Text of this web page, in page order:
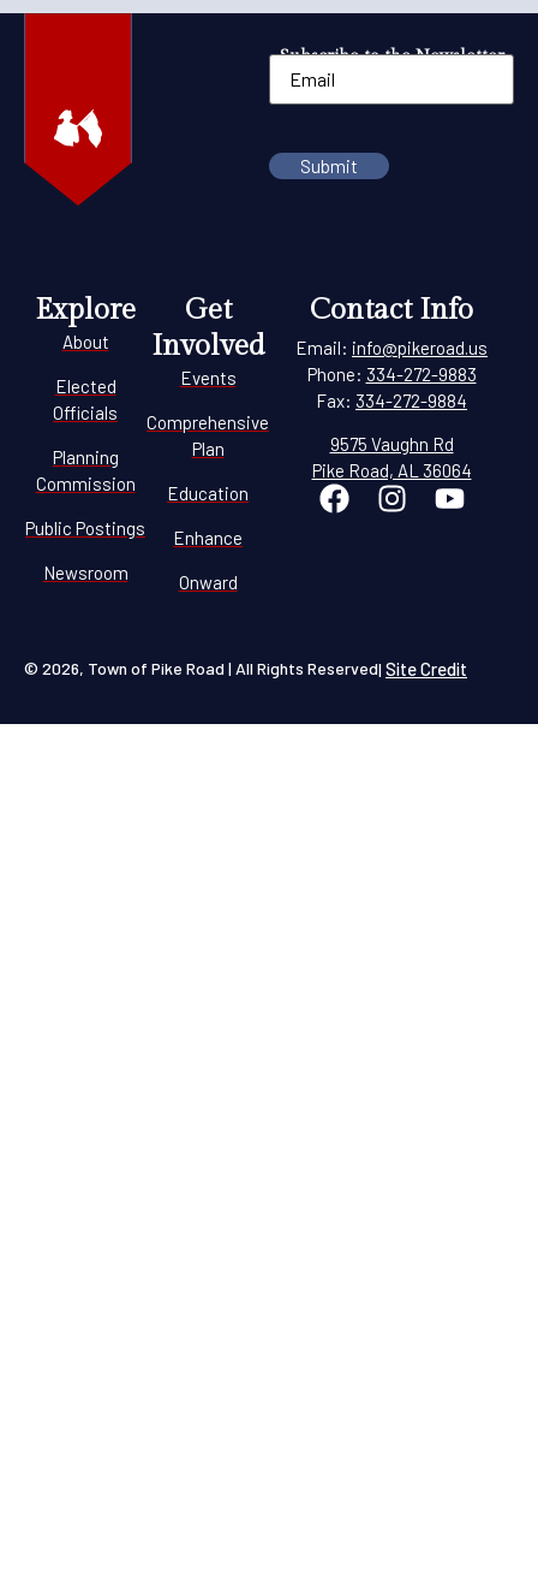
Subscribe to the Newsletter
Explore
About
Elected
Officials
Planning
Commission
Public Postings
Newsroom
Get
Involved
Events
Comprehensive
Plan
Education
Enhance
Onward
Contact Info
Email: info@pikeroad.us
Phone: 334-272-9883
Fax: 334-272-9884
9575 Vaughn Rd
Pike Road, AL 36064
© 2026, Town of Pike Road | All Rights Reserved| Site Credit